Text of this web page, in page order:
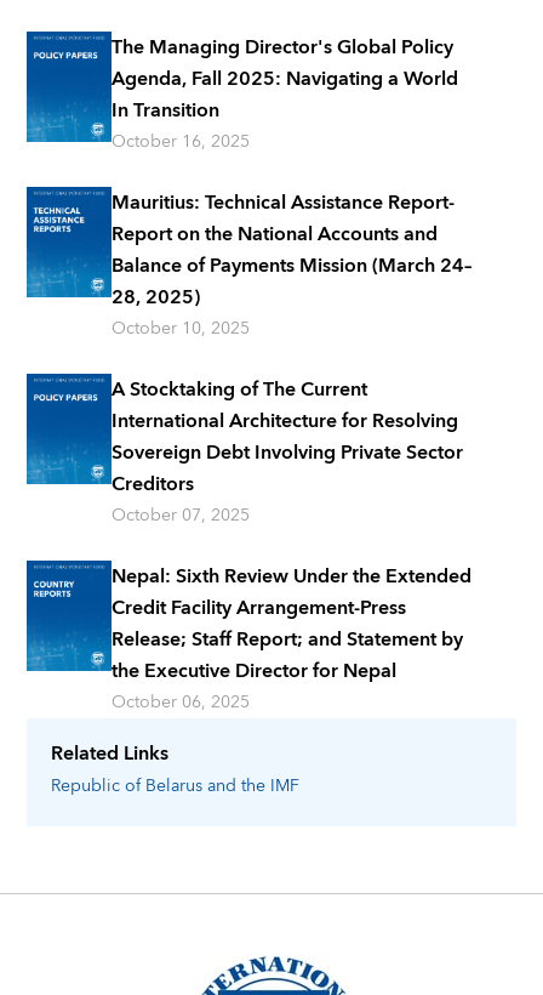
Related Links
Republic of Belarusand the IMF
The Managing Director's Global Policy
Agenda, Fall 2025: Navigating a World
In Transition
October 16, 2025
Mauritius: Technical Assistance Report-
Report on the National Accounts and
Balance of Payments Mission (March 24–
28, 2025)
October 10, 2025
A Stocktaking of The Current
International Architecture for Resolving
Sovereign Debt Involving Private Sector
Creditors
October 07, 2025
Nepal: Sixth Review Under the Extended
Credit Facility Arrangement-Press
Release; Staff Report; and Statement by
the Executive Director for Nepal
October 06, 2025